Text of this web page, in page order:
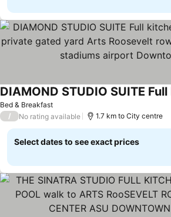
Bed & Breakfast
/ No rating available 1.7 km to City centre
Select dates to see exact prices